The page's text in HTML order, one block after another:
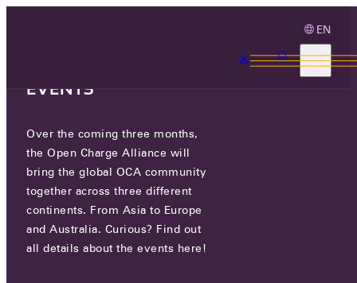
EN
ECARPLUG
CERTIFIED COMPANIES ECARPLUG
EVENTS
Over the coming three months,
the Open Charge Alliance will
bring the global OCA community
together across three different
continents. From Asia to Europe
and Australia. Curious? Find out
all details about the events here!